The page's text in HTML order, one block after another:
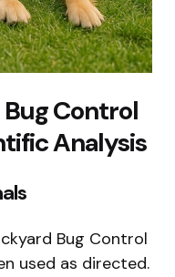
Control
Analysis
Bug Control
used as directed.